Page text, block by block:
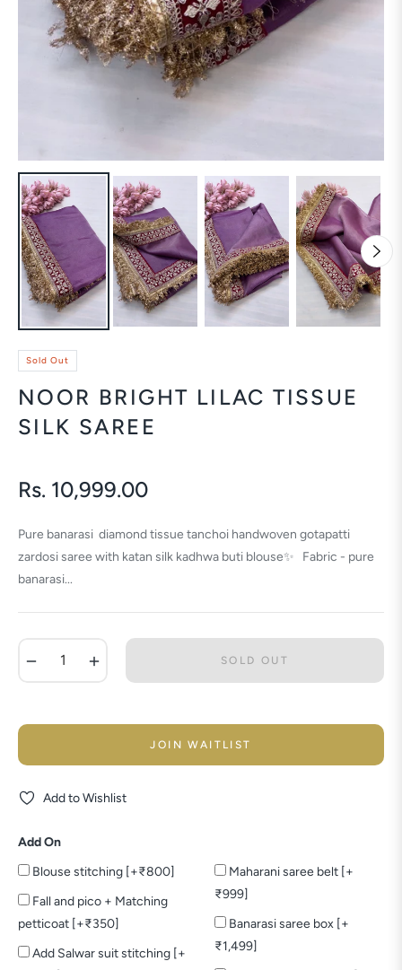
Sold Out
NOOR BRIGHT LILAC TISSUE
SILK SAREE
Regular
Rs. 10,999.00
Pure banarasi diamond tissue tanchoi handwoven gotapatti
zardosi saree with katan silk kadhwa buti blouse✨ Fabric - pure
banarasi...
SOLD OUT
JOIN WAITLIST
Add to Wishlist
Add On
Blouse stitching [+₹800]
Fall and pico + Matching
petticoat [+₹350]
Add Salwar suit stitching [+
Maharani saree belt [+
₹999]
Banarasi saree box [+
₹1,499]